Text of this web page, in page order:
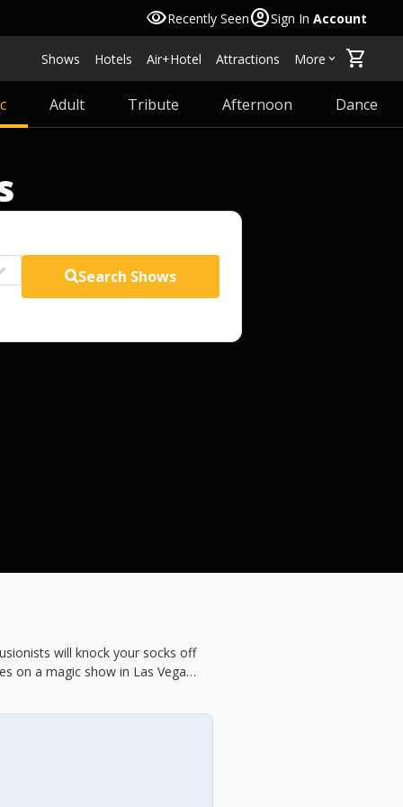
visibilityRecently Seenaccount_circleSign In Account
Shows Hotels Air+Hotel Attractions More keyboard_arrow_down shopping_cart
Adult Tribute Afternoon Dance
Search Shows
will knock your socks off
on a magic show in Las Vegas,